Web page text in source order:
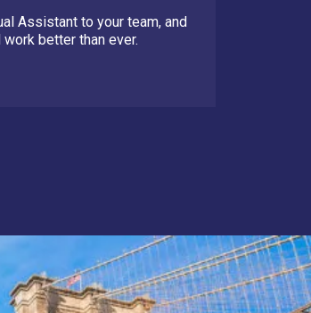
Assistant to your team, and
work better than ever.